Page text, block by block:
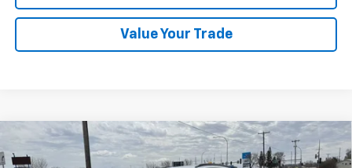
Value Your Trade
2026 Chevrolet TraxACTIV
FINANCE LEASE
Compare Vehicle